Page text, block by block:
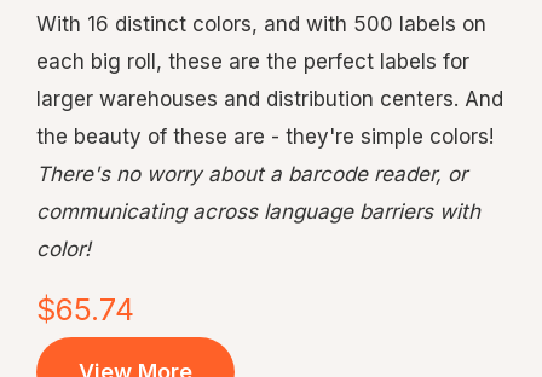
With 16 distinct colors, and with 500 labels on
each big roll, these are the perfect labels for
larger warehouses and distribution centers. And
the beauty of these are - they're simple colors!
There's no worry about a barcode reader, or
communicating across language barriers with
color!
$65.74
View More